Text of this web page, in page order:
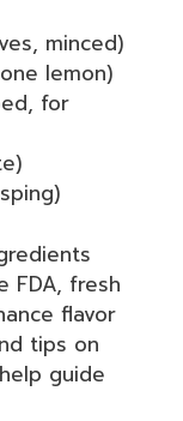
minced)
lemon)
for
FDA, fresh
flavor
tips on
guide